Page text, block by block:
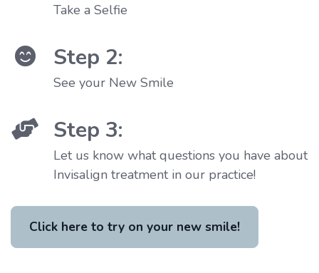
Take a Selfie
Step 2:
See your New Smile
Step 3:
Let us know what questions you have about
Invisalign treatment in our practice!
Click here to try on your new smile!